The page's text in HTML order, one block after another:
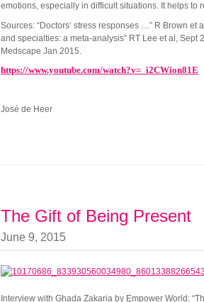
emotions, especially in difficult situations. It helps to
Sources: “Doctors’ stress responses …” R Brown
and specialties: a meta-analysis” RT Lee et al, Sept
Medscape Jan 2015.
https://www.youtube.com/watch?v=_i2CWion81E
José de Heer
The Gift of Being Present
June 9, 2015
Interview with Ghada Zakaria by Empower World: